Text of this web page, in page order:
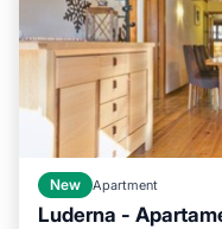
New Apartment
Luderna -Parking